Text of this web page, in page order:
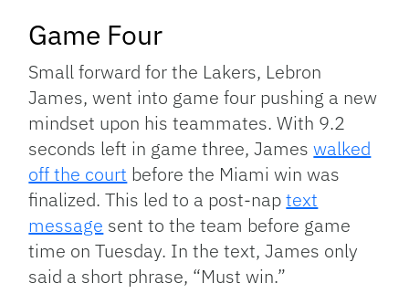
Game Four
Small forward for the Lakers, Lebron
James, went into game four pushing a new
mindset upon his teammates. With 9.2
seconds left in game three, Jameswalked
off the court before the Miami win was
finalized. This led to a post-naptext
message sent to the team before game
time on Tuesday. In the text, James only
said a short phrase, “Must win.”